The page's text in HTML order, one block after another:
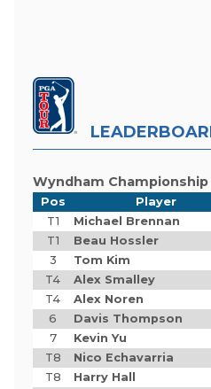
Wyndham
Pos Player
T1
Michael Brennan
T1
Beau Hossler
3
Tom Kim
T4
Alex Smalley
T4
Alex Noren
6
Davis Thompson
7
Kevin Yu
T8
Nico Echavarria
T8
Harry Hall